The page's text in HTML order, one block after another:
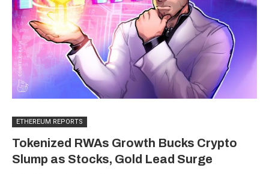
ETHEREUM REPORTS
Tokenized RWAs Growth Bucks Crypto
Slump as Stocks, Gold Lead Surge